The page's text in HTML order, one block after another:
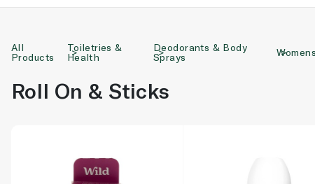
All
Products
Toiletries &
Health
Deodorants & Body
Sprays
Womens
Roll On & Sticks